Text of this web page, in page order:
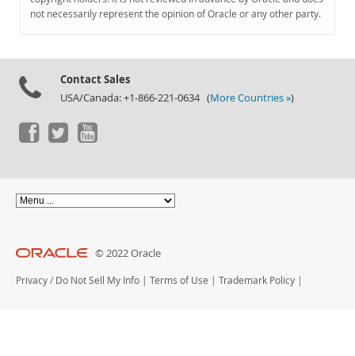
Documentation
not necessarily represent the opinion of Oracle or any other party.
Contact Sales
USA/Canada: +1-866-221-0634 (More Countries »)
© 2022 Oracle
Privacy / Do Not Sell My Info | Terms of Use | Trademark Policy |